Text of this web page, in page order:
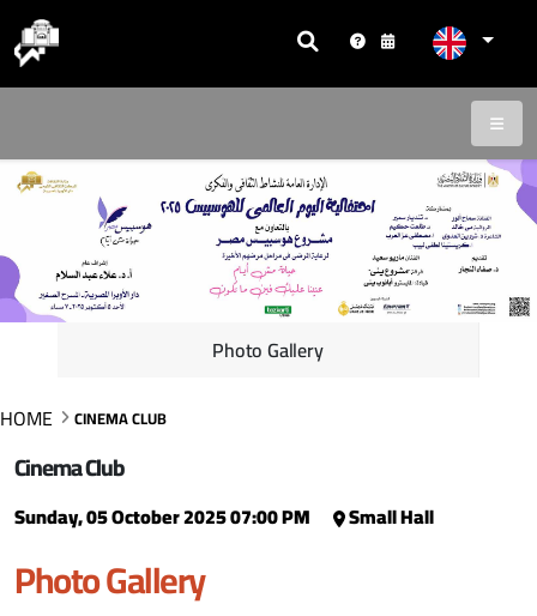
Photo Gallery
HOME
CINEMA CLUB
Cinema Club
Sunday, 05 October 2025 07:00 PM Small Hall
Photo Gallery